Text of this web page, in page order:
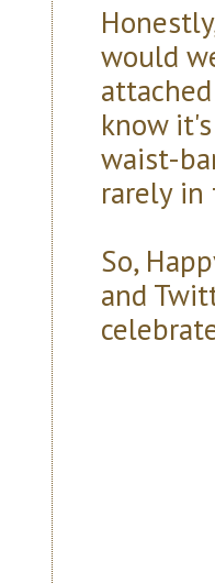
would
know
waist-
rarely in
So,
and